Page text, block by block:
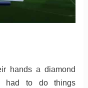
hands a diamond
had to do things